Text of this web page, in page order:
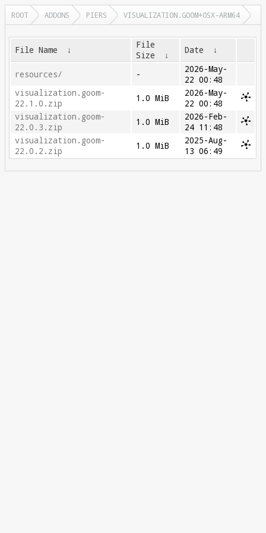
ROOT ADDONS PIERS VISUALIZATION.GOOM+OSX-ARM64
File Name ↓
File
Size
↓ Date ↓
resources/ -
2026-May-
22 00:48
visualization.goom-
22.1.0.zip
1.0 MiB
2026-May-
22 00:48
visualization.goom-
22.0.3.zip
1.0 MiB
2026-Feb-
24 11:48
visualization.goom-
22.0.2.zip
1.0 MiB
2025-Aug-
13 06:49